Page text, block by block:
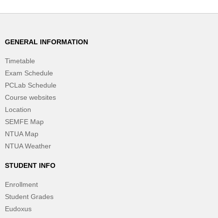
GENERAL INFORMATION
Timetable
Exam Schedule
PCLab Schedule
Course websites
Location
SEMFE Map
NTUA Map
NTUA Weather
STUDENT INFO
Enrollment
Student Grades
Eudoxus